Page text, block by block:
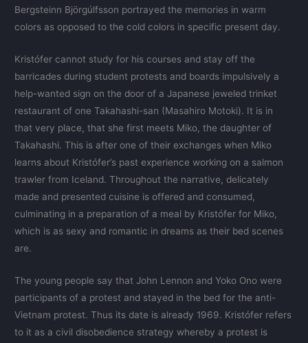
Bergsteinn Björgúlfsson portrayed the memories in warm
colors as opposed to the cold colors in specific present day.
Kristófer cannot study for his courses and stay off the
barricades during student protests and boards impulsively a
help-wanted sign on the door of a Japanese jeweled trinket
restaurant of one Takahashi-san (Masahiro Motoki). It is in
that very place, that she first meets Miko, the daughter of
Takahashi. This is after one of their exchanges when Miko
learns about Kristófer’s past experience working on a salmon
trawler from Iceland. Throughout the narrative, delicately
made and presented cuisine is offered and consumed,
culminating in a preparation of a meal by Kristófer for Miko,
which is as sexy and romantic in dreams as their bed scenes
are.
The young people say that John Lennon and Yoko Ono were
participants of a protest and stayed in the bed for the anti-
Vietnam protest. Thus its date is already 1969. Kristófer refers
to it as a civil disobedience strategy whereby a protest is